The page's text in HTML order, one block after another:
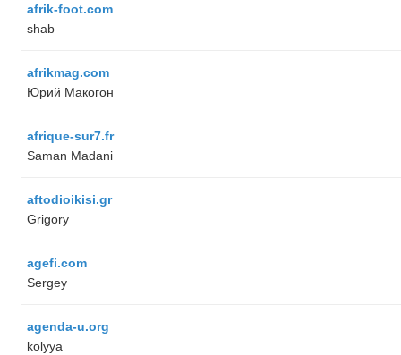
afrik-foot.com
shab
afrikmag.com
Юрий Макогон
afrique-sur7.fr
Saman Madani
aftodioikisi.gr
Grigory
agefi.com
Sergey
agenda-u.org
kolyya